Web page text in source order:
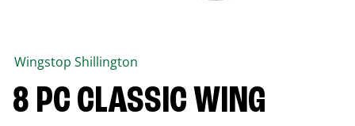
Wingstop Shillington
8 PC CLASSIC WING